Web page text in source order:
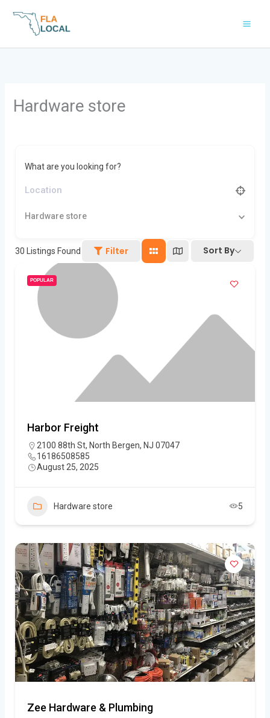
Hardware store
What are you looking for?
Hardware store
30 Listings Found Filter Sort By
POPULAR
Harbor Freight
2100 88th St, North Bergen, NJ 07047
16186508585
August 25, 2025
Hardware store 5
Zee Hardware & Plumbing